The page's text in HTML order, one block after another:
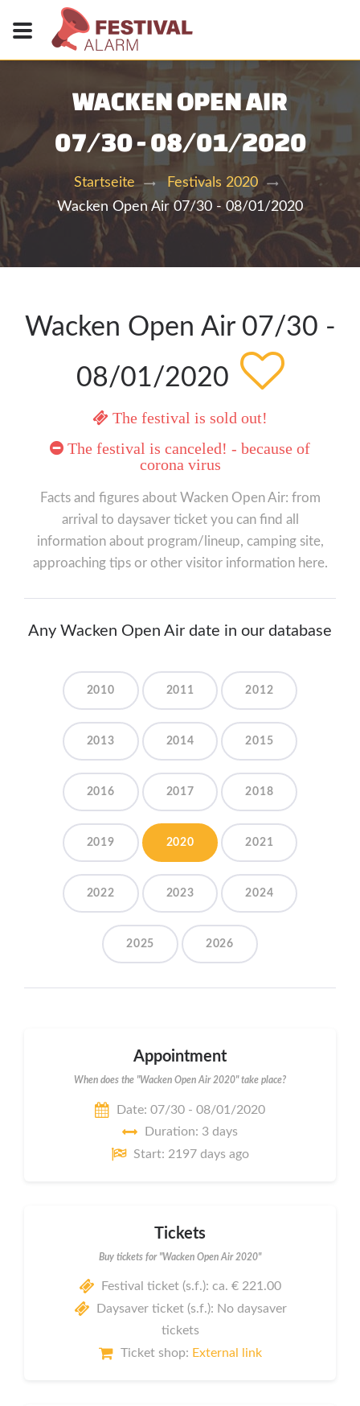
WACKEN OPEN AIR
07/30 - 08/01/2020
Startseite
Festivals 2020
Wacken Open Air 07/30 - 08/01/2020
Wacken Open Air 07/30 -
08/01/2020
The festival is sold out!
The festival is canceled! - because of
corona virus
Facts and figures about Wacken Open Air: from
arrival to daysaver ticket you can find all
information about program/lineup, camping site,
approaching tips or other visitor information here.
Any Wacken Open Air date in our database
2010 2011 2012
2013 2014 2015
2016 2017 2018
2019 2020 2021
2022 2023 2024
2025 2026
Appointment
When does the "Wacken Open Air 2020" take place?
Date: 07/30 - 08/01/2020
Duration: 3 days
Start: 2197 days ago
Tickets
Buy tickets for "Wacken Open Air 2020"
Festival ticket (s.f.): ca. € 221.00
Daysaver ticket (s.f.): No daysaver
tickets
Ticket shop: External link